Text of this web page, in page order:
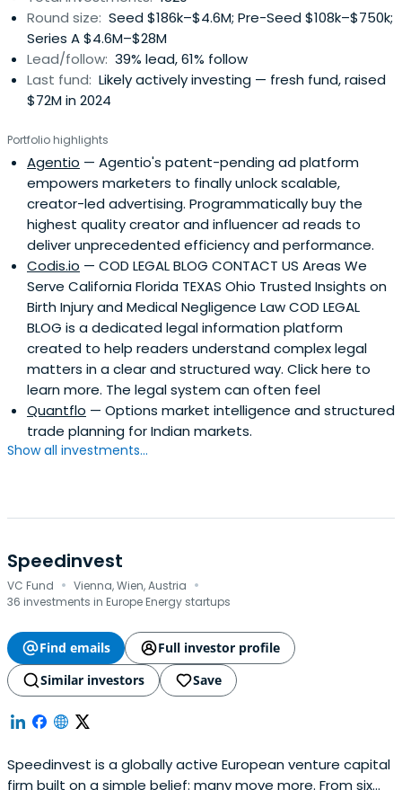
Round size: Seed $186k–$4.6M; Pre-Seed $108k–$750k;
Series A $4.6M–$28M
Lead/follow: 39% lead, 61% follow
Last fund: Likely actively investing — fresh fund, raised
$72M in 2024
Portfolio highlights
Agentio — Agentio's patent-pending ad platform
empowers marketers to finally unlock scalable,
creator-led advertising. Programmatically buy the
highest quality creator and influencer ad reads to
deliver unprecedented efficiency and performance.
Codis.io — COD LEGAL BLOG CONTACT US Areas We
Serve California Florida TEXAS Ohio Trusted Insights on
Birth Injury and Medical Negligence Law COD LEGAL
BLOG is a dedicated legal information platform
created to help readers understand complex legal
matters in a clear and structured way. Click here to
learn more. The legal system can often feel
Quantflo — Options market intelligence and structured
trade planning for Indian markets.
Show all investments...
Speedinvest
VC Fund · Vienna, Wien, Austria ·
36 investments in Europe Energy startups
Find emails
Full investor profile
Similar investors
Save
Speedinvest is a globally active European venture capital
firm built on a simple belief: many move more. From six